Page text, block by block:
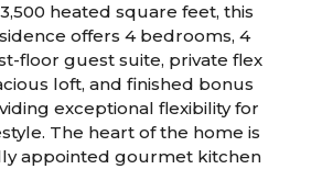
heated square feet, this
offers 4 bedrooms, 4
floor guest suite, private flex
loft, and finished bonus
exceptional flexibility for
The heart of the home is
appointed gourmet kitchen